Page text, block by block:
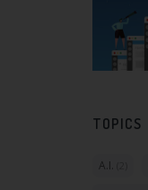
TOPICS
A.I.